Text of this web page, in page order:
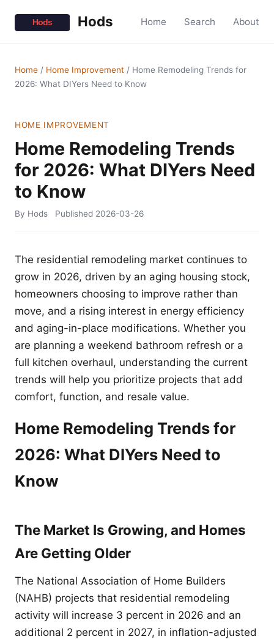
Hods Home Search About
Home / Home Improvement / Home Remodeling Trends for
2026: What DIYers Need to Know
HOME IMPROVEMENT
Home Remodeling Trends
for 2026: What DIYers Need
to Know
By Hods Published 2026-03-26
The residential remodeling market continues to
grow in 2026, driven by an aging housing stock,
homeowners choosing to improve rather than
move, and a rising interest in energy efficiency
and aging-in-place modifications. Whether you
are planning a weekend bathroom refresh or a
full kitchen overhaul, understanding the current
trends will help you prioritize projects that add
comfort, function, and resale value.
Home Remodeling Trends for
2026: What DIYers Need to
Know
The Market Is Growing, and Homes
Are Getting Older
The National Association of Home Builders
(NAHB) projects that residential remodeling
activity will increase 3 percent in 2026 and an
additional 2 percent in 2027, in inflation-adjusted